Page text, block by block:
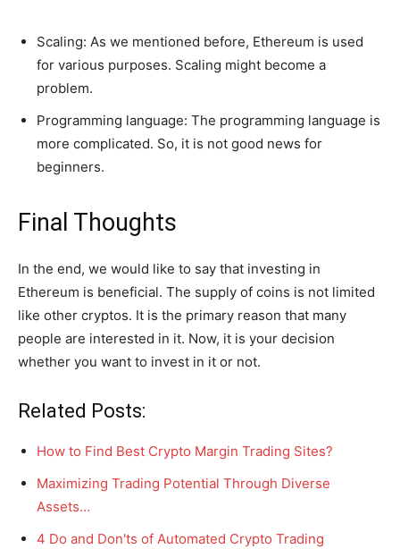
Scaling: As we mentioned before, Ethereum is used
for various purposes. Scaling might become a
problem.
Programming language: The programming language is
more complicated. So, it is not good news for
beginners.
Final Thoughts
In the end, we would like to say that investing in
Ethereum is beneficial. The supply of coins is not limited
like other cryptos. It is the primary reason that many
people are interested in it. Now, it is your decision
whether you want to invest in it or not.
Related Posts:
How to Find Best Crypto Margin Trading Sites?
Maximizing Trading Potential Through Diverse
Assets…
4 Do and Don'ts of Automated Crypto Trading